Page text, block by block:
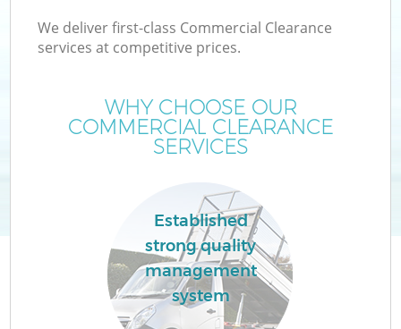
We deliver first-class Commercial Clearance
services at competitive prices.
WHY CHOOSE OUR
COMMERCIAL CLEARANCE
SERVICES
Established
strong quality
management
system